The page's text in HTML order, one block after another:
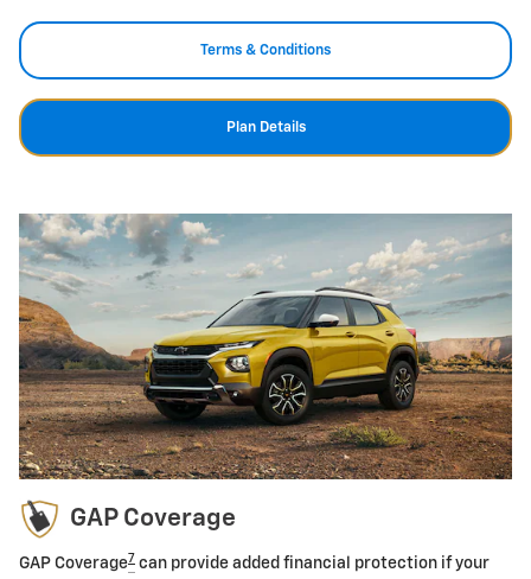
Terms & Conditions
Plan Details
GAP Coverage
GAP Coverage7 can provide added financial protection if your